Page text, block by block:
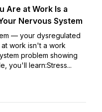
Are at Work Is a
Nervous System
— your dysregulated
at work isn't a work
problem showing
you'll learn:Stress...